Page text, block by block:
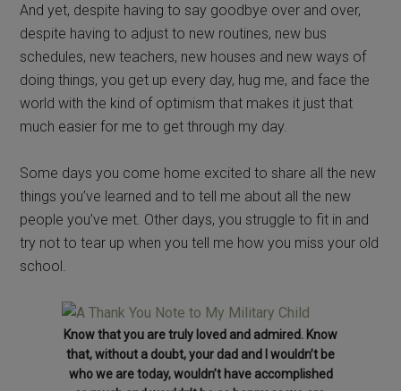
And yet, despite having to say goodbye over and over,
despite having to adjust to new routines, new bus
schedules, new teachers, new houses and new ways of
doing things, you get up every day, hug me, and face the
world with the kind of optimism that makes it just that
much easier for me to get through my day.
Some days you come home excited to share all the new
things you’ve learned and to tell me about all the new
people you’ve met. Other days, you struggle to fit in and
try not to tear up when you tell me how you miss your old
school.
Know that you are truly loved and admired. Know
that, without a doubt, your dad and I wouldn’t be
who we are today, wouldn’t have accomplished